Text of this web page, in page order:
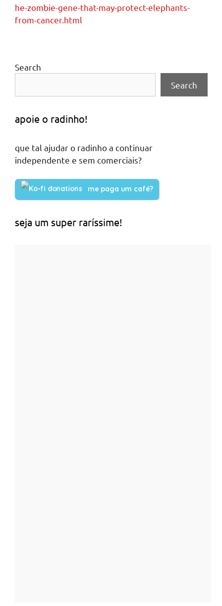
he-zombie-gene-that-may-protect-elephants-
from-cancer.html
Search
Search
apoie o radinho!
que tal ajudar o radinho a continuar
independente e sem comerciais?
me paga um café?
seja um super raríssime!